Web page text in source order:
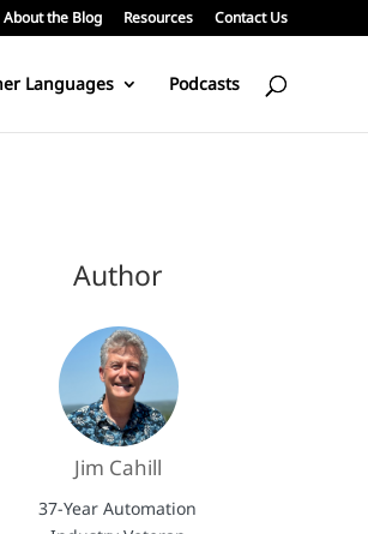
About the Blog Resources Contact Us
Languages Podcasts
Author
Jim Cahill
37-Year Automation